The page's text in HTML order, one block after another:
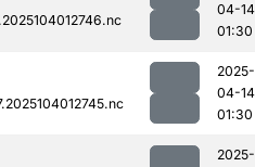
04-14
01:30
2025-
04-14
01:30
2025-